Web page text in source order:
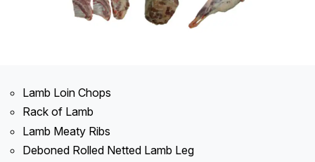
Lamb Loin Chops
Rack of Lamb
Lamb Meaty Ribs
Deboned Rolled Netted Lamb Leg